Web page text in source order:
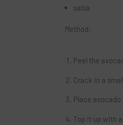
salsa
Method:
Peel the
Crack in a
Place
Top it up with